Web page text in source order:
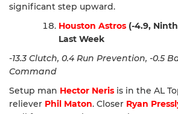
significant step upward.
Houston Astros (-4.9,
Last Week
-13.3 Clutch, 0.4 Run Prevention, -0.5
Command
Setup man Hector Neris is in the AL
reliever Phil Maton. Closer Ryan